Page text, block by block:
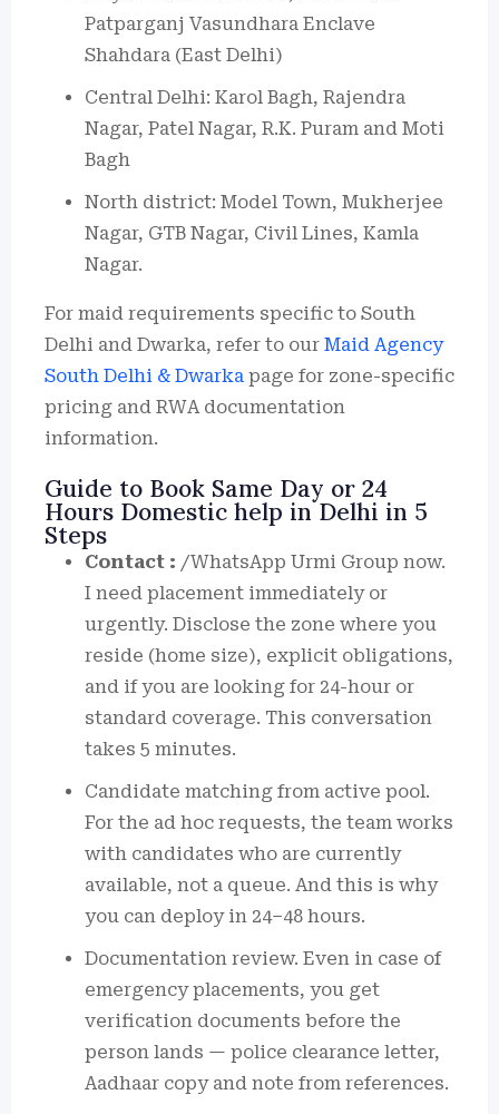
Patparganj Vasundhara Enclave
Shahdara (East Delhi)
Central Delhi: Karol Bagh, Rajendra
Nagar, Patel Nagar, R.K. Puram and Moti
Bagh
North district: Model Town, Mukherjee
Nagar, GTB Nagar, Civil Lines, Kamla
Nagar.
For maid requirements specific to South
Delhi and Dwarka, refer to our Maid Agency
South Delhi & Dwarka page for zone-specific
pricing and RWA documentation
information.
Guide to Book Same Day or 24
Hours Domestic help in Delhi in 5
Steps
Contact : /WhatsApp Urmi Group now.
I need placement immediately or
urgently. Disclose the zone where you
reside (home size), explicit obligations,
and if you are looking for 24-hour or
standard coverage. This conversation
takes 5 minutes.
Candidate matching from active pool.
For the ad hoc requests, the team works
with candidates who are currently
available, not a queue. And this is why
you can deploy in 24–48 hours.
Documentation review. Even in case of
emergency placements, you get
verification documents before the
person lands — police clearance letter,
Aadhaar copy and note from references.